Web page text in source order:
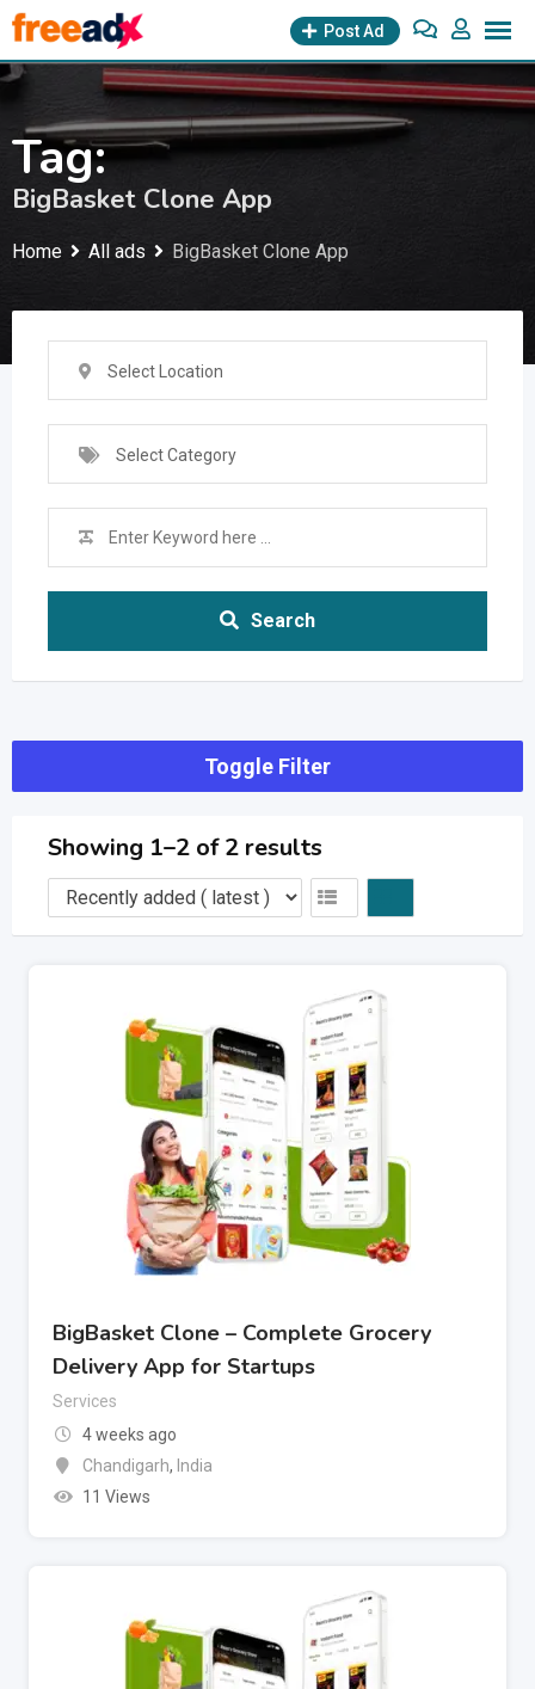
Skip
to
content
Post Ad
Tag:
BigBasket Clone App
Home All ads BigBasket Clone App
Select Location
Select Category
Search
Toggle Filter
Showing 1–2 of 2 results
BigBasket Clone – Complete Grocery
Delivery App for Startups
Services
4 weeks ago
Chandigarh, India
11 Views